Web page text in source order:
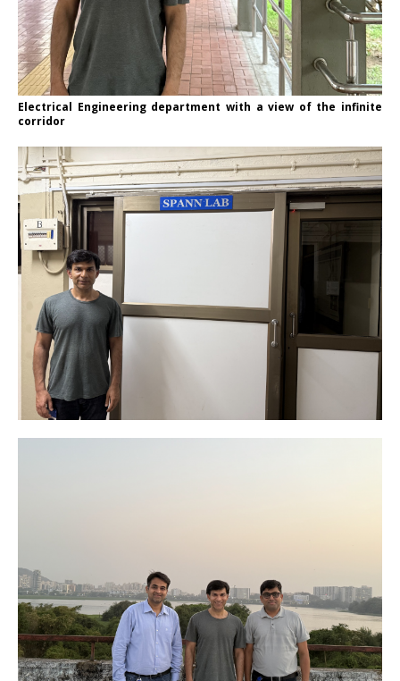
Electrical Engineering department with a view of the infinite
corridor